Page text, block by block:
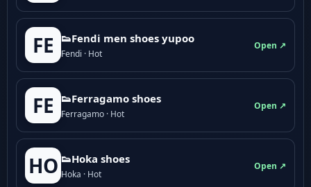
FE 👟Fendi men shoes yupoo
Fendi · Hot
Open ↗
FE 👟Ferragamo shoes
Ferragamo · Hot
Open ↗
HO 👟Hoka shoes
Hoka · Hot
Open ↗